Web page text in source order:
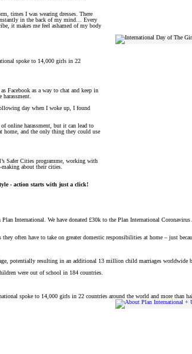
times I was wearing dresses. There
in the back of my mind… Every
it makes me feel ashamed of my body
spoke to 14,000 girls in 22
Facebook as a way to chat and keep in
day when I woke up, I found
online harassment, but it can lead to
home, and the only thing they could use
Safer Cities programme, working with
about their cities.
- action starts with just a click!
International. We have donated £30k to the Plan International
they often have to take on greater domestic responsibilities at home – just
potentially resulting in an additional 13 million child marriages worldwide
were out of school in 184 countries.
spoke to 14,000 girls in 22 countries around the world and more than